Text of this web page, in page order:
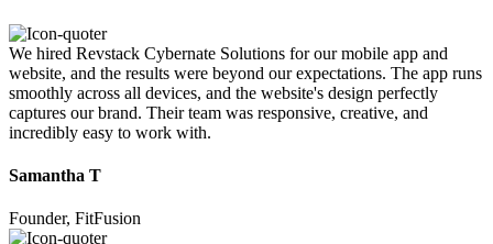
We hired Revstack Cybernate Solutions for our mobile app and
website, and the results were beyond our expectations. The app runs
smoothly across all devices, and the website's design perfectly
captures our brand. Their team was responsive, creative, and
incredibly easy to work with.
Samantha T
Founder, FitFusion